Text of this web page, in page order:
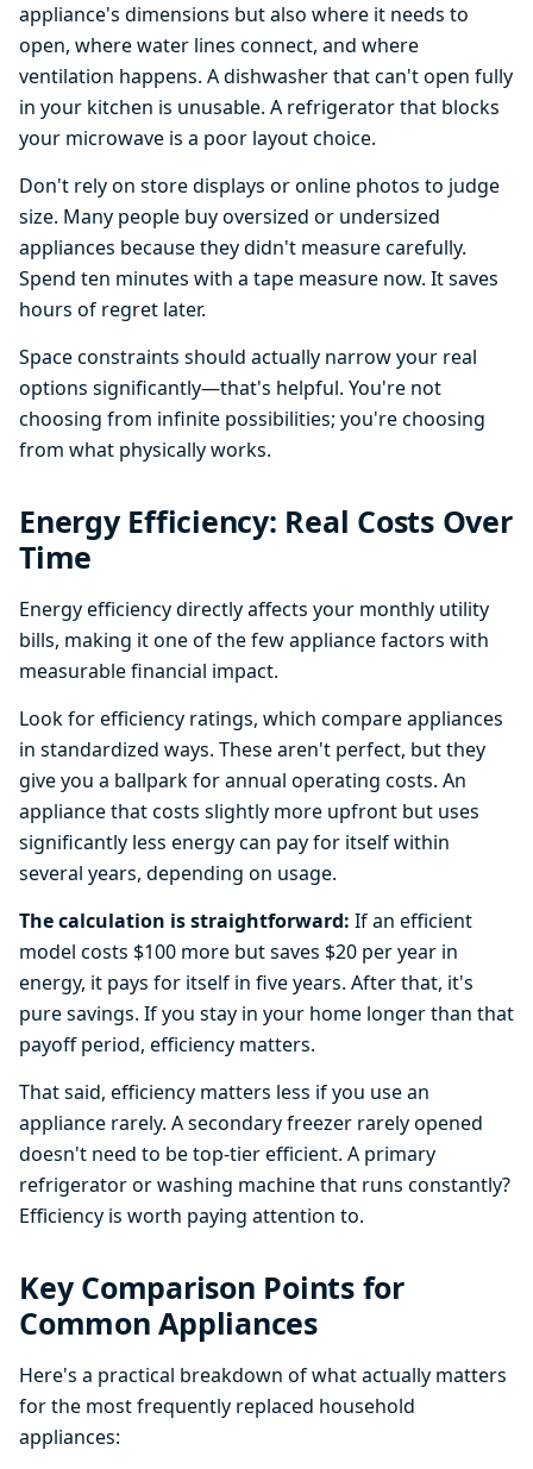
appliance's dimensions but also where it needs to
open, where water lines connect, and where
ventilation happens. A dishwasher that can't open fully
in your kitchen is unusable. A refrigerator that blocks
your microwave is a poor layout choice.
Don't rely on store displays or online photos to judge
size. Many people buy oversized or undersized
appliances because they didn't measure carefully.
Spend ten minutes with a tape measure now. It saves
hours of regret later.
Space constraints should actually narrow your real
options significantly—that's helpful. You're not
choosing from infinite possibilities; you're choosing
from what physically works.
Energy Efficiency: Real Costs Over
Time
Energy efficiency directly affects your monthly utility
bills, making it one of the few appliance factors with
measurable financial impact.
Look for efficiency ratings, which compare appliances
in standardized ways. These aren't perfect, but they
give you a ballpark for annual operating costs. An
appliance that costs slightly more upfront but uses
significantly less energy can pay for itself within
several years, depending on usage.
The calculation is straightforward: If an efficient
model costs $100 more but saves $20 per year in
energy, it pays for itself in five years. After that, it's
pure savings. If you stay in your home longer than that
payoff period, efficiency matters.
That said, efficiency matters less if you use an
appliance rarely. A secondary freezer rarely opened
doesn't need to be top-tier efficient. A primary
refrigerator or washing machine that runs constantly?
Efficiency is worth paying attention to.
Key Comparison Points for
Common Appliances
Here's a practical breakdown of what actually matters
for the most frequently replaced household
appliances: